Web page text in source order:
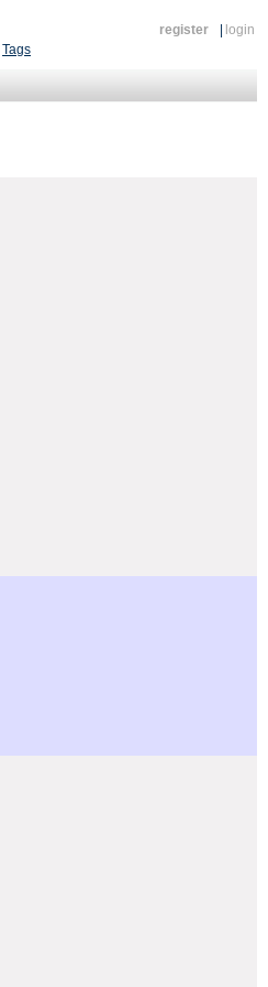
register
login
Tags